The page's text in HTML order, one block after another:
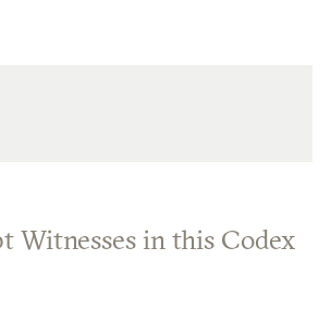
Witnesses in this Codex